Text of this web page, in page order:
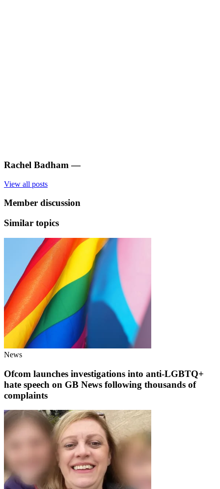
Rachel Badham —
View all posts
Member discussion
Similar topics
News
Ofcom launches investigations into anti-LGBTQ+
hate speech on GB News following thousands of
complaints